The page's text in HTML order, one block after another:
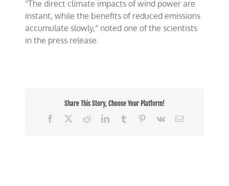
“The direct climate impacts of wind power are
instant, while the benefits of reduced emissions
accumulate slowly,” noted one of the scientists
in the press release.
Share This Story, Choose Your Platform!
Facebook
RedditLinkedInTumblr Pinterest
Vk Email